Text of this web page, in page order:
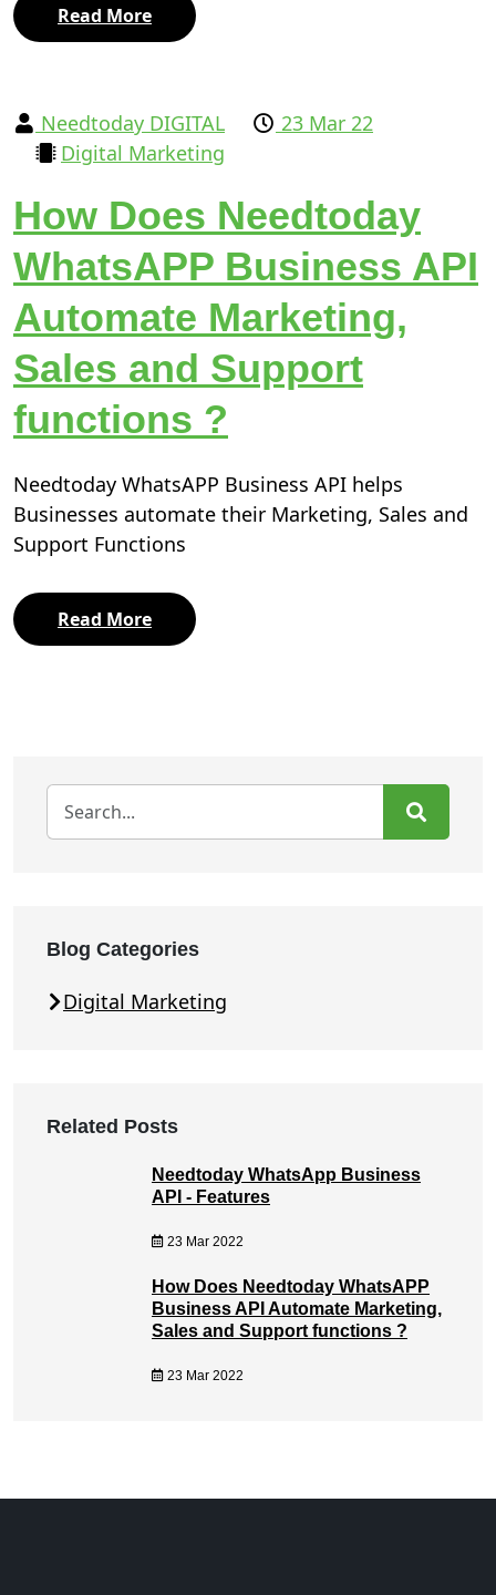
Read More
Needtoday DIGITAL
23 Mar 22
Digital Marketing
How Does Needtoday
WhatsAPP Business API
Automate Marketing,
Sales and Support
functions ?
Needtoday WhatsAPP Business API helps
Businesses automate their Marketing, Sales and
Support Functions
Read More
Blog Categories
Digital Marketing
Related Posts
Needtoday WhatsApp Business
API - Features
23 Mar 2022
How Does Needtoday WhatsAPP
Business API Automate Marketing,
Sales and Support functions ?
23 Mar 2022